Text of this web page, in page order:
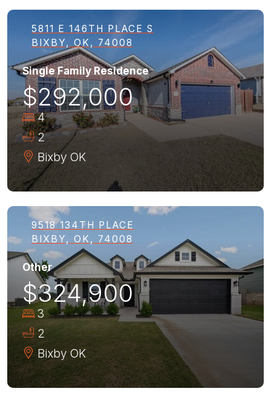
5811 E 146TH PLACE S
BIXBY, OK, 74008
Single Family Residence
$292,000
4
2
Bixby OK
9518 134TH PLACE
BIXBY, OK, 74008
Other
$324,900
3
2
Bixby OK